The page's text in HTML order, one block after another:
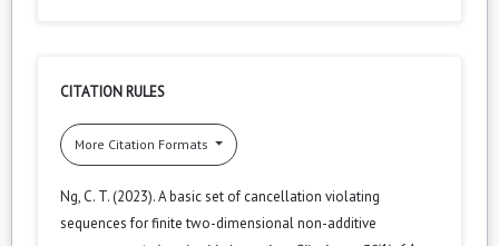
CITATION RULES
More Citation Formats
Ng, C. T. (2023). A basic set of cancellation violating
sequences for finite two-dimensional non-additive